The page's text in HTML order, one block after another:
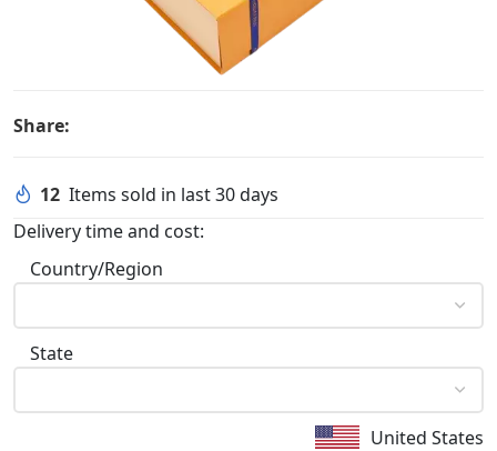
Share:
12 Items sold in last 30 days
Delivery time and cost:
Country/Region
State
United States